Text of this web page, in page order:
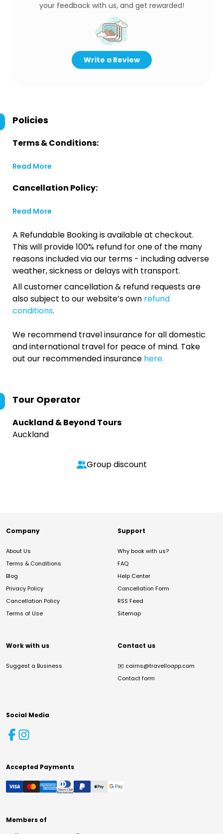
your feedback with us, and get rewarded!
Write a Review
Policies
Terms & Conditions:
Read More
Cancellation Policy:
Read More
A Refundable Booking is available at checkout.
This will provide 100% refund for one of the many
reasons included via our terms - including adverse
weather, sickness or delays with transport.
All customer cancellation & refund requests are
also subject to our website’s own refund
conditions.
We recommend travel insurance for all domestic
and international travel for peace of mind. Take
out our recommended insurance here.
Tour Operator
Auckland & Beyond Tours
Auckland
Group discount
Company
About Us
Terms & Conditions
Blog
Privacy Policy
Cancellation Policy
Terms of Use
Support
Why book with us?
FAQ
Help Center
Cancellation Form
RSS Feed
Sitemap
Work with us
Suggest a Business
Contact us
✉️ cairns@travelloapp.com
Contact form
Social Media
Accepted Payments
Members of